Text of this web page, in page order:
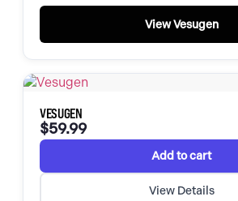
View Vesugen
VESUGEN
$59.99
Add to cart
View Details